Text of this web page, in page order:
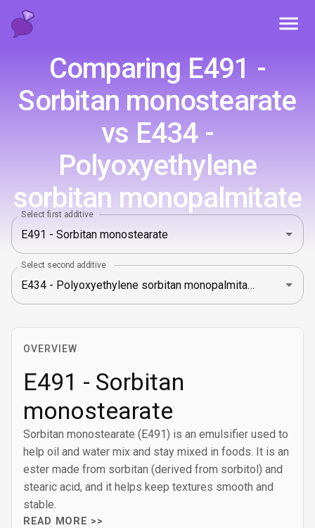
Comparing E491 -
Sorbitan monostearate
vs E434 -
Polyoxyethylene
sorbitan monopalmitate
Select first additive
Select second additive
OVERVIEW
E491 - Sorbitan
monostearate
Sorbitan monostearate (E491) is an emulsifier used to
help oil and water mix and stay mixed in foods. It is an
ester made from sorbitan (derived from sorbitol) and
stearic acid, and it helps keep textures smooth and
stable.
READ MORE >>